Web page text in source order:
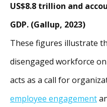
US$8.8 trillion and
GDP. (Gallup, 2023)
These figures illustrate
disengaged workforce
acts as a call for
employee engagement